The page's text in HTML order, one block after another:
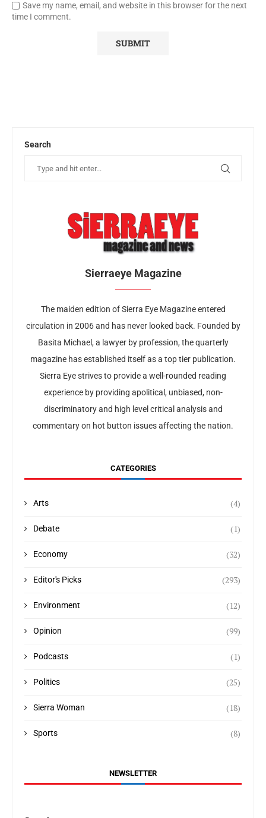
Save my name, email, and website in this browser for the next
time I comment.
Search
Sierraeye Magazine
The maiden edition of Sierra Eye Magazine entered
circulation in 2006 and has never looked back. Founded by
Basita Michael, a lawyer by profession, the quarterly
magazine has established itself as a top tier publication.
Sierra Eye strives to provide a well-rounded reading
experience by providing apolitical, unbiased, non-
discriminatory and high level critical analysis and
commentary on hot button issues affecting the nation.
CATEGORIES
Arts (4)
Debate (1)
Economy (32)
Editor's Picks (293)
Environment (12)
Opinion (99)
Podcasts (1)
Politics (25)
Sierra Woman (18)
Sports (8)
NEWSLETTER